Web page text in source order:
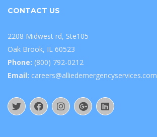
CONTACT US
2208 Midwest rd, Ste105
Oak Brook, IL 60523
Phone: (800) 792-0212
Email: careers@alliedemergencyservices.com